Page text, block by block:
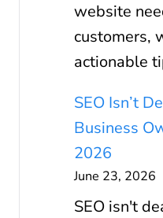
website
customers,
actionable
SEO Isn’t
Business
2026
June 23, 2026
SEO isn't